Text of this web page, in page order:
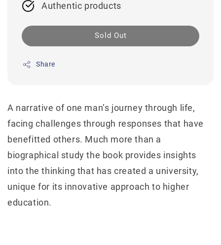
Authentic products
Sold Out
Share
A narrative of one man’s journey through life,
facing challenges through responses that have
benefitted others. Much more than a
biographical study the book provides insights
into the thinking that has created a university,
unique for its innovative approach to higher
education.